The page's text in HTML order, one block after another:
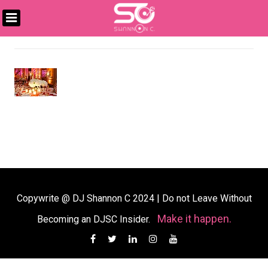
Skip
to
DJ
Copywrite @ DJ Shannon C 2024 | Do not Leave Without
Becoming an DJSC Insider.
Make it happen.
Facebook
TwitterLinkedinInstagram